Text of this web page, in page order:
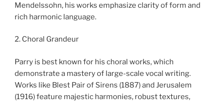
Mendelssohn, his works emphasize clarity of form and
rich harmonic language.
2. Choral Grandeur
Parry is best known for his choral works, which
demonstrate a mastery of large-scale vocal writing.
Works like Blest Pair of Sirens (1887) and Jerusalem
(1916) feature majestic harmonies, robust textures,